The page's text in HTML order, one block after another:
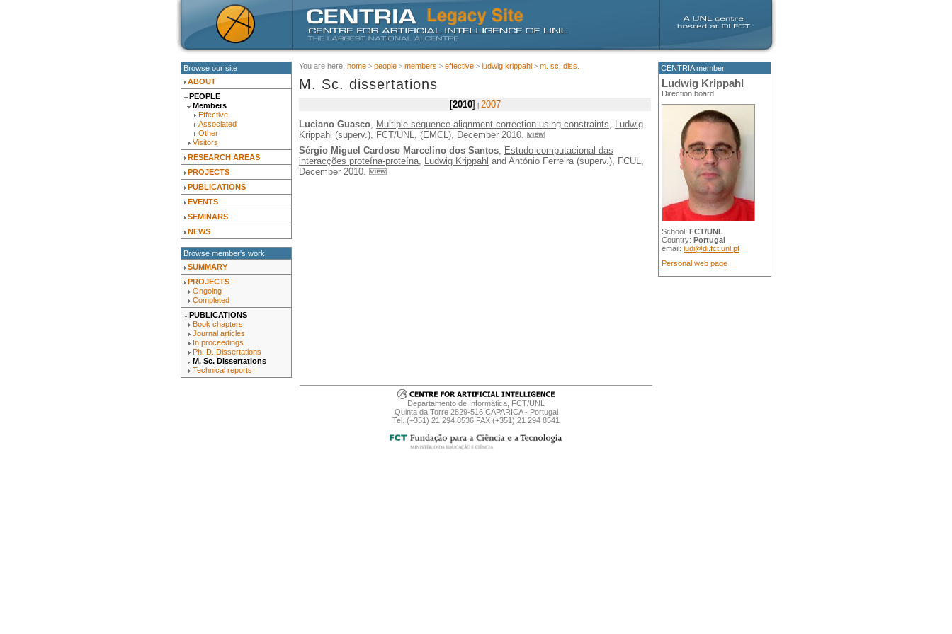
Browse our site
ABOUT
PEOPLE
Members
Effective
Associated
Other
Visitors
RESEARCH AREAS
PROJECTS
PUBLICATIONS
EVENTS
SEMINARS
NEWS
Browse member's work
SUMMARY
PROJECTS
Ongoing
Completed
PUBLICATIONS
Book chapters
Journal articles
In proceedings
Ph. D. Dissertations
M. Sc. Dissertations
Technical reports
You are here: home people members effective ludwig krippahl m. sc. diss.
M. Sc. dissertations
2010
2007
Luciano Guasco Multiple sequence alignment correction using constraints
Ludwig
Krippahl (superv.), FCT/UNL, (EMCL), December 2010.
Sérgio Miguel Cardoso Marcelino dos Santos, Estudo computacional das
interacções proteína-proteína, Ludwig Krippahl and António Ferreira (superv.), FCUL,
December 2010.
CENTRIA member
Ludwig Krippahl
Direction board
School: FCT/UNL
Country: Portugal
email: ludi@di.fct.unl.pt
Personal web page
Departamento de Informática, FCT/UNL
Quinta da Torre 2829-516 CAPARICA - Portugal
Tel. (+351) 21 294 8536 FAX (+351) 21 294 8541